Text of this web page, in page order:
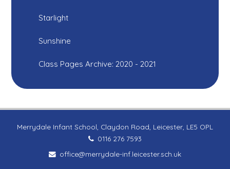
Starlight
Sunshine
Class Pages Archive: 2020 - 2021
Merrydale Infant School, Claydon Road, Leicester, LE5 OPL
0116 276 7593
office@merrydale-inf.leicester.sch.uk